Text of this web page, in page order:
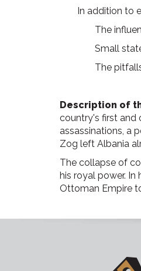
In addition to
The
Small
The
Description of
country's first and
assassinations, a
Zog left Albania
The collapse of
his royal power.
Ottoman Empire